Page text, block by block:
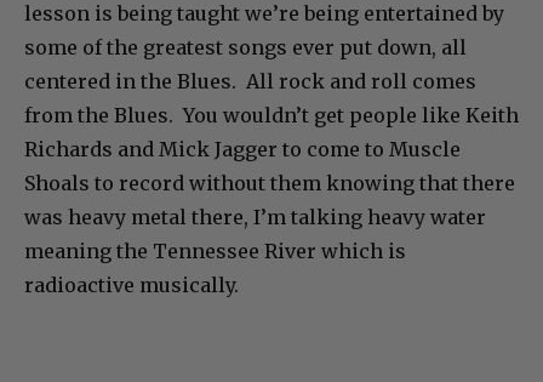
lesson is being taught we’re being entertained by
some of the greatest songs ever put down, all
centered in the Blues. All rock and roll comes
from the Blues. You wouldn’t get people like Keith
Richards and Mick Jagger to come to Muscle
Shoals to record without them knowing that there
was heavy metal there, I’m talking heavy water
meaning the Tennessee River which is
radioactive musically.